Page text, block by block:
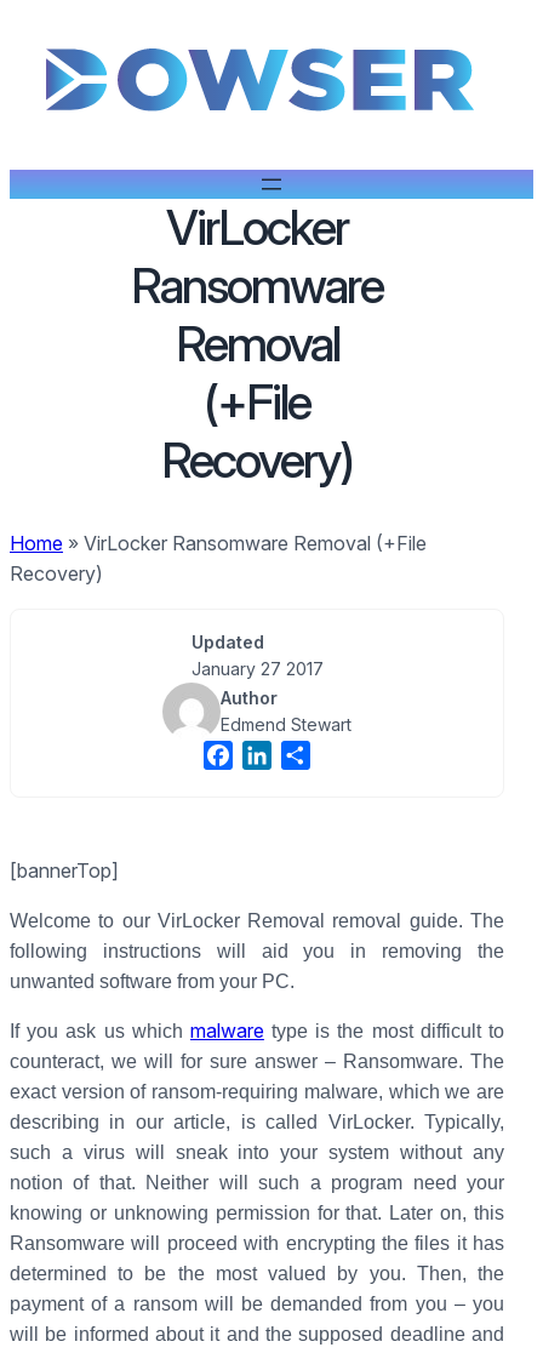
VirLocker
Ransomware
Removal
(+File
Recovery)
Home » VirLocker Ransomware Removal (+File
Recovery)
Updated
January 27 2017
Author
Edmend Stewart
o
k
I
n
[bannerTop]
Welcome to our VirLocker Removal removal guide. The
following instructions will aid you in removing the
unwanted software from your PC.
If you ask us which malwaretype is the most difficult to
counteract, we will for sure answer – Ransomware. The
exact version of ransom-requiring malware, which we are
describing in our article, is called VirLocker. Typically,
such a virus will sneak into your system without any
notion of that. Neither will such a program need your
knowing or unknowing permission for that. Later on, this
Ransomware will proceed with encrypting the files it has
determined to be the most valued by you. Then, the
payment of a ransom will be demanded from you – you
will be informed about it and the supposed deadline and